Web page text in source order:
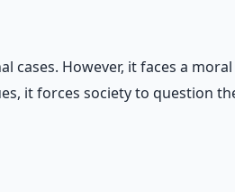
However, it faces a
it forces society to question